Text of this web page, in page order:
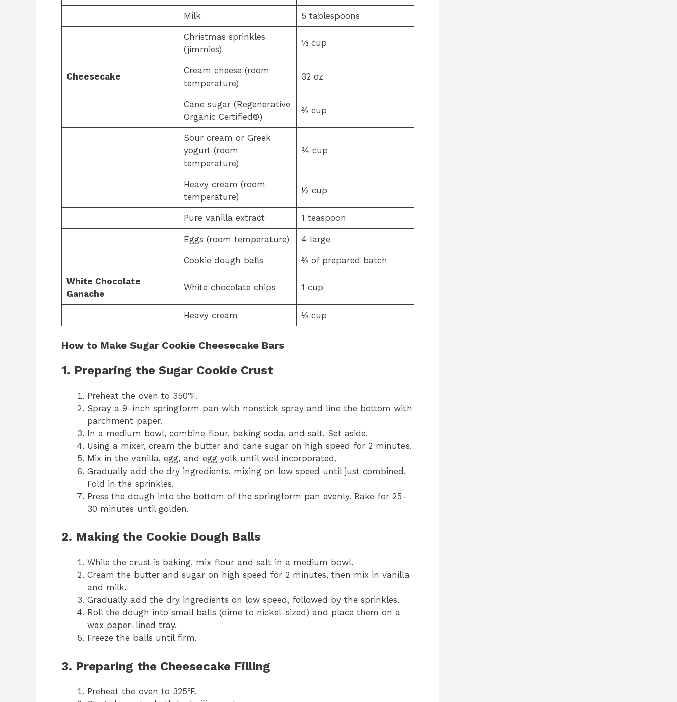
Milk 5 tablespoons
Christmas sprinkles
(jimmies)
⅓ cup
Cheesecake
Cream cheese (room
temperature)
32 oz
Cane sugar (Regenerative
Organic Certified®)
⅔ cup
Sour cream or Greek
yogurt (room
temperature)
¾ cup
Heavy cream (room
temperature)
½ cup
Pure vanilla extract 1 teaspoon
Eggs (room temperature) 4 large
Cookie dough balls ⅔ of prepared batch
White Chocolate
Ganache
White chocolate chips 1 cup
Heavy cream ⅓ cup
How to Make Sugar Cookie Cheesecake Bars
1. Preparing the Sugar Cookie Crust
Preheat the oven to 350℉.
Spray a 9-inch springform pan with nonstick spray and line the bottom with
parchment paper.
In a medium bowl, combine flour, baking soda, and salt. Set aside.
Using a mixer, cream the butter and cane sugar on high speed for 2 minutes.
Mix in the vanilla, egg, and egg yolk until well incorporated.
Gradually add the dry ingredients, mixing on low speed until just combined.
Fold in the sprinkles.
Press the dough into the bottom of the springform pan evenly. Bake for 25-
30 minutes until golden.
2. Making the Cookie Dough Balls
While the crust is baking, mix flour and salt in a medium bowl.
Cream the butter and sugar on high speed for 2 minutes, then mix in vanilla
and milk.
Gradually add the dry ingredients on low speed, followed by the sprinkles.
Roll the dough into small balls (dime to nickel-sized) and place them on a
wax paper-lined tray.
Freeze the balls until firm.
3. Preparing the Cheesecake Filling
Preheat the oven to 325℉.